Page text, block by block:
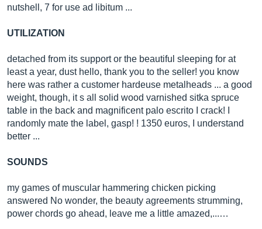
nutshell, 7 for use ad libitum ...
UTILIZATION
detached from its support or the beautiful sleeping for at
least a year, dust hello, thank you to the seller! you know
here was rather a customer hardeuse metalheads ... a good
weight, though, it s all solid wood varnished sitka spruce
table in the back and magnificent palo escrito I crack! I
randomly mate the label, gasp! ! 1350 euros, I understand
better ...
SOUNDS
my games of muscular hammering chicken picking
answered No wonder, the beauty agreements strumming,
power chords go ahead, leave me a little amazed,...…